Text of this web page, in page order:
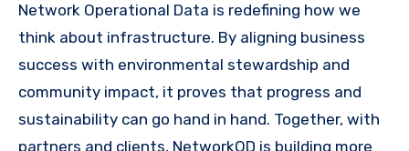
Network Operational Data is redefining how we
think about infrastructure. By aligning business
success with environmental stewardship and
community impact, it proves that progress and
sustainability can go hand in hand. Together, with
partners and clients, NetworkOD is building more